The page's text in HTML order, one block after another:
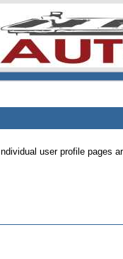
Individual user profile pages